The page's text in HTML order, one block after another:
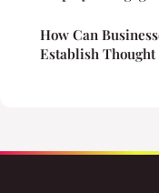
How Can
Establish